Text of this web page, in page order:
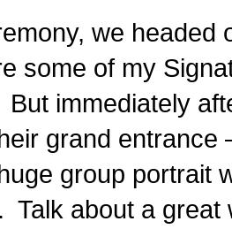
we headed
some of my
immediately
grand entrance
group portrait
Talk about a great